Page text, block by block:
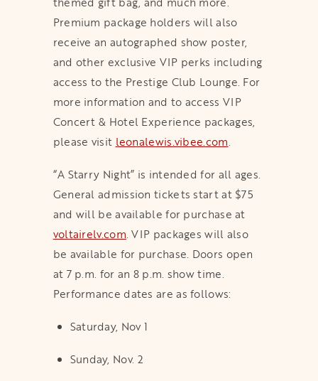
Premium package holders will also
receive an autographed show poster,
and other exclusive VIP perks including
access to the Prestige Club Lounge. For
more information and to access VIP
Concert & Hotel Experience packages,
please visit leonalewis.vibee.comopens in a new
.
“A Starry Night” is intended for all ages.
General admission tickets start at $75
and will be available for purchase at
voltairelv.comopens in a new tab
. VIP packages will also
be available for purchase. Doors open
at 7 p.m. for an 8 p.m. show time.
Performance dates are as follows:
Saturday, Nov 1
Sunday, Nov. 2